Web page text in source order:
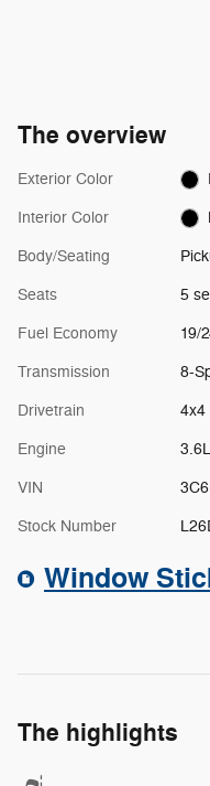
The overview
Exterior Color
Interior Color
Body/Seating
Seats 5
Fuel Economy 19/
Transmission 8-
Drivetrain 4x4
Engine
VIN
Stock Number
Window
The highlights